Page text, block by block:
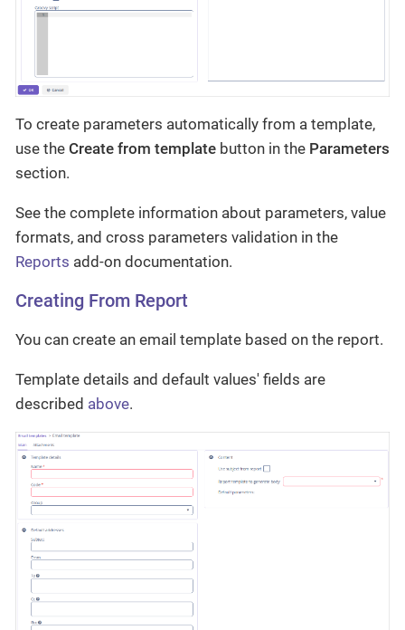
To create parameters automatically from a template,
use the Create from template button in the Parameters
section.
See the complete information about parameters, value
formats, and cross parameters validation in the
Reports add-on documentation.
Creating From Report
You can create an email template based on the report.
Template details and default values' fields are
described above.